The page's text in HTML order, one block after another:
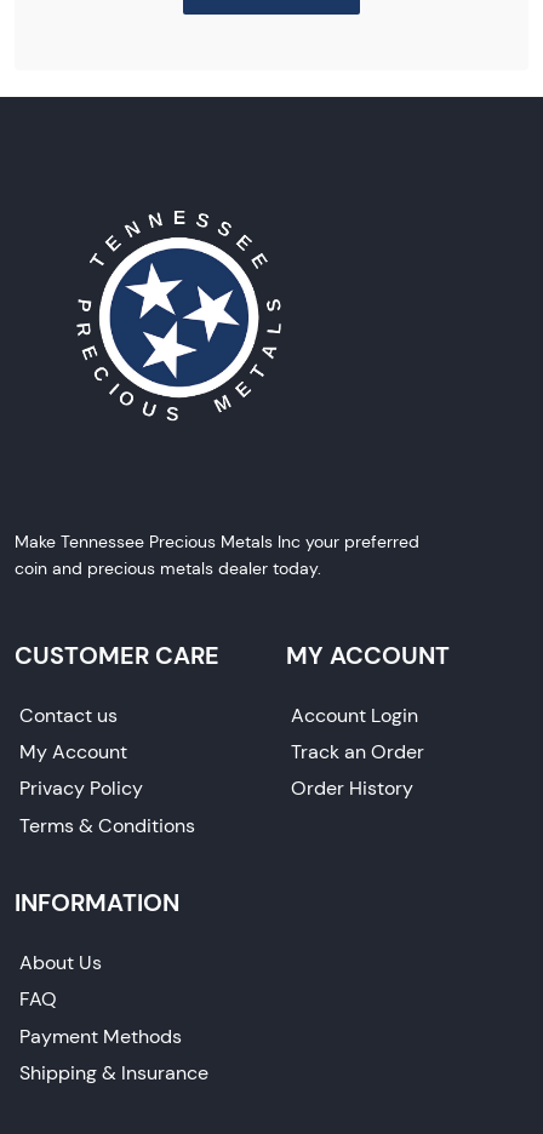
Make Tennessee Precious Metals Inc your preferred
coin and precious metals dealer today.
CUSTOMER CARE
Contact us
My Account
Privacy Policy
Terms & Conditions
MY ACCOUNT
Account Login
Track an Order
Order History
INFORMATION
About Us
FAQ
Payment Methods
Shipping & Insurance